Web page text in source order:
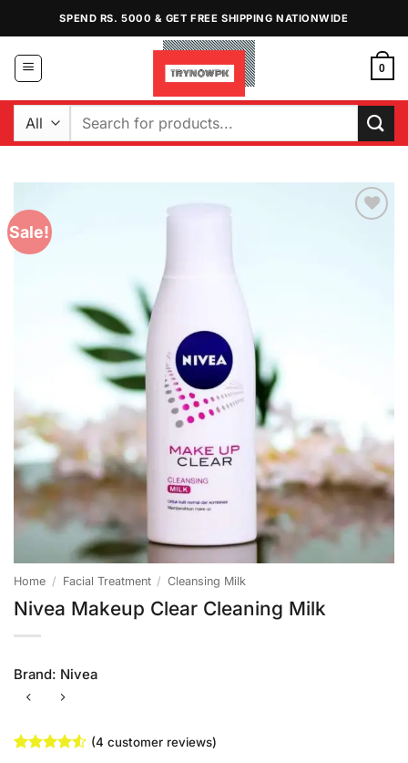
content
SPEND RS. 5000 & GET FREE SHIPPING NATIONWIDE
0
Search
Sale!
Home / Facial Treatment / Cleansing Milk
Nivea Makeup Clear Cleaning Milk
Brand: Nivea
(4 customer reviews)